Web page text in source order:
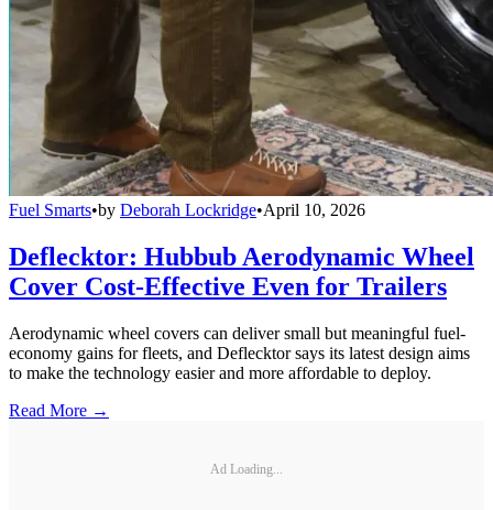
Fuel Smarts•by Deborah Lockridge•April 10, 2026
Deflecktor: Hubbub Aerodynamic Wheel
Cover Cost-Effective Even for Trailers
Aerodynamic wheel covers can deliver small but meaningful fuel-
economy gains for fleets, and Deflecktor says its latest design aims
to make the technology easier and more affordable to deploy.
Read More →
Ad Loading...